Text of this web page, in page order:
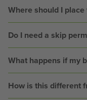
Where should I place
Do I need a skip
What happens if my
How is this different